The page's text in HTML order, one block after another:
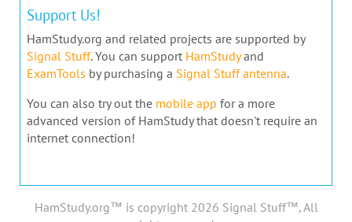
Support Us!
HamStudy.org and related projects are supported by
Signal Stuff. You can support HamStudyand
ExamTools by purchasing a Signal Stuff antenna.
You can also try out the mobile app for a more
advanced version of HamStudy that doesn't require an
internet connection!
HamStudy.org™ is copyright 2026 Signal Stuff™, All